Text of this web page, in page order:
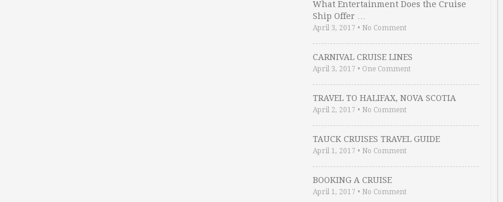
What Entertainment Does the Cruise
Ship Offer …
April 3, 2017 • No Comment
CARNIVAL CRUISE LINES
April 3, 2017 • One Comment
TRAVEL TO HALIFAX, NOVA SCOTIA
April 2, 2017 • No Comment
TAUCK CRUISES TRAVEL GUIDE
April 1, 2017 • No Comment
BOOKING A CRUISE
April 1, 2017 • No Comment